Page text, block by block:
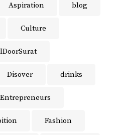
Aspiration blog
Culture
Disover drinks
Entrepreneurs
Fashion